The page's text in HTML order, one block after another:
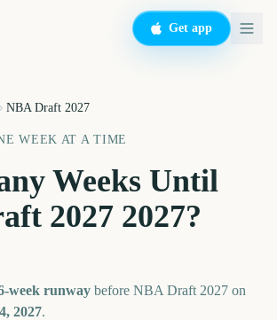
Get app
NBA Draft 2027
WEEK AT A TIME
Weeks Until
2027 2027?
-week runway before NBA Draft 2027 on
2027.